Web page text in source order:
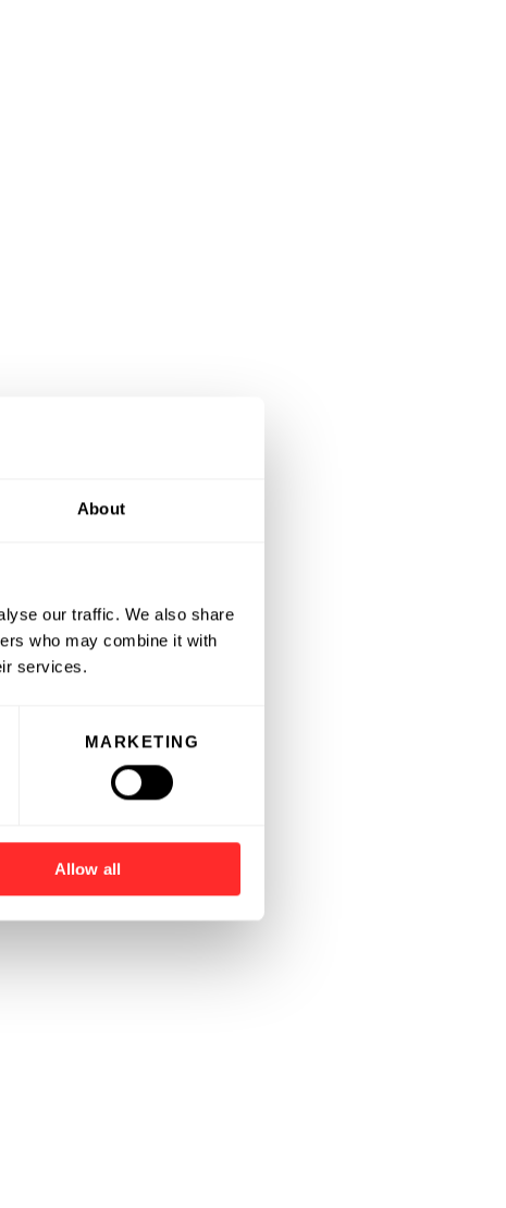
About
our traffic. We also share
who may combine it with
services.
MARKETING
Allow all